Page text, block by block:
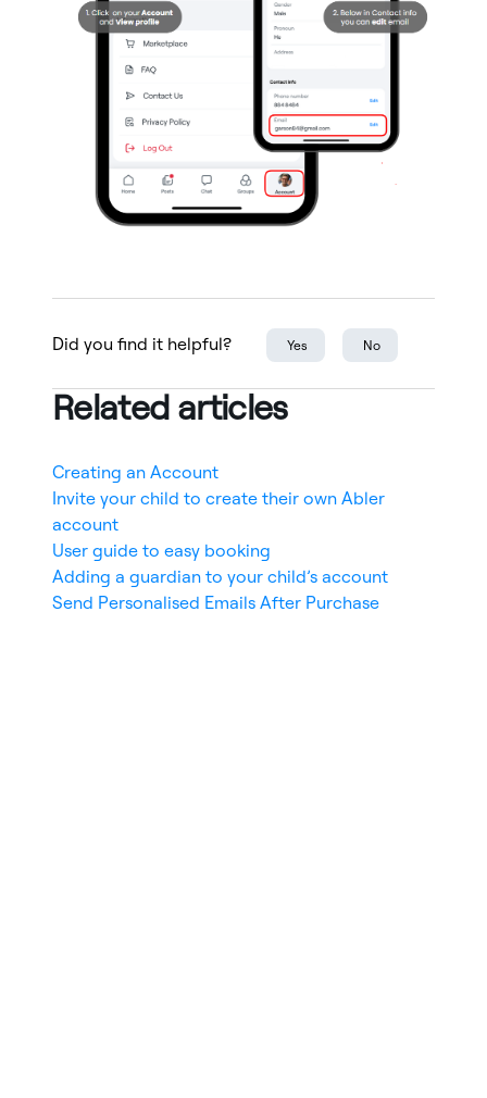
Did you find it helpful? Yes No
Related articles
Creating an Account
Invite your child to create their own Abler
account
User guide to easy booking
Adding a guardian to your child’s account
Send Personalised Emails After Purchase